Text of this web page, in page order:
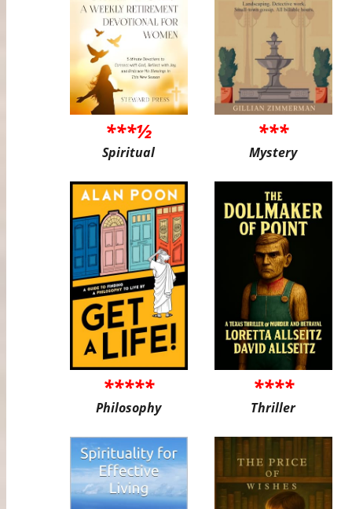
***½
Spiritual
***
Mystery
*****
Philosophy
****
Thriller